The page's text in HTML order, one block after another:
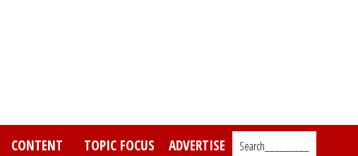
CONTENT TOPIC FOCUS ADVERTISE Search_________